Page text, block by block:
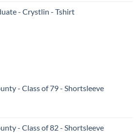
- Crystlin - Tshirt
- Class of 79 - Shortsleeve
- Class of 82 - Shortsleeve